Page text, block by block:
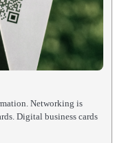
Networking is
Digital business cards